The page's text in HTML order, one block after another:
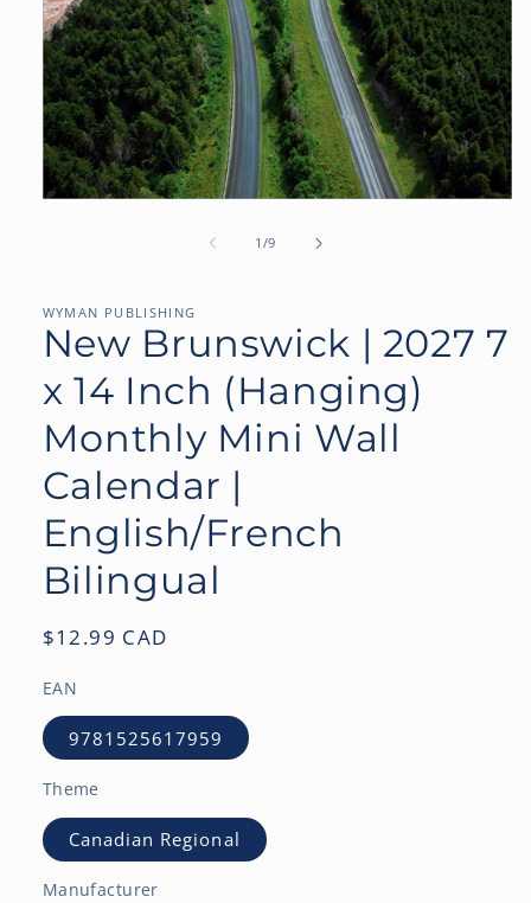
1 /of
9
WYMAN PUBLISHING
New Brunswick | 2027 7
x 14 Inch (Hanging)
Monthly Mini Wall
Calendar |
English/French
Bilingual
Regular
$12.99 CAD
EAN
9781525617959
Theme
Canadian Regional
Manufacturer